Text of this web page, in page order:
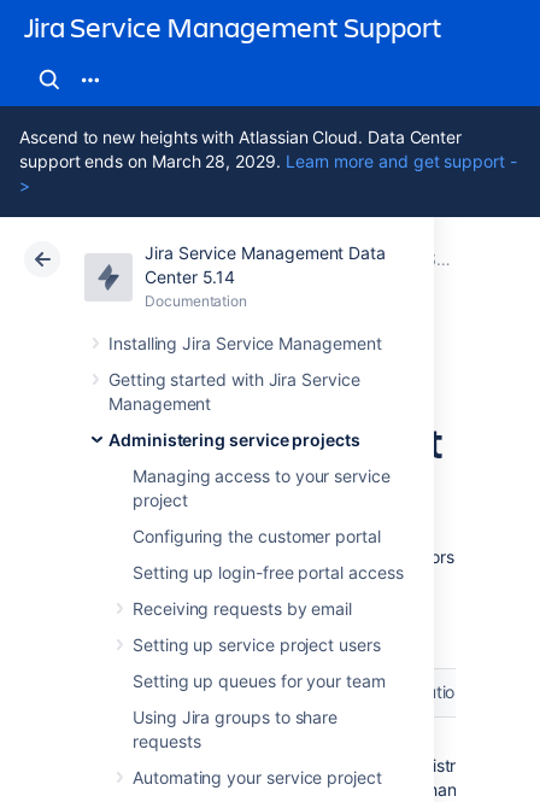
Jira Service Management Support
Ascend to new heights with Atlassian Cloud. Data Center
support ends on March 28, 2029. Learn more and get support -
>
Jira Service Management Data
Center 5.14
Documentation
Installing Jira Service Management
Getting started with Jira Service
Management
Administering service projects
Managing access to your service
project
Configuring the customer portal
Setting up login-free portal access
Receiving requests by email
Setting up service project users
Setting up queues for your team
Using Jira groups to share
requests
Automating your service project
Atlassian Support Jira Service Management 5.14 Documentation
Setting up request types
Data Center 5.14
Troubleshooting
issues with request
types
This page contains information about the errors
and problems that you might have when
setting up request types for your service
Issue Resolution
Cannot delete the request type
type for the email channel.
administrators
can change the